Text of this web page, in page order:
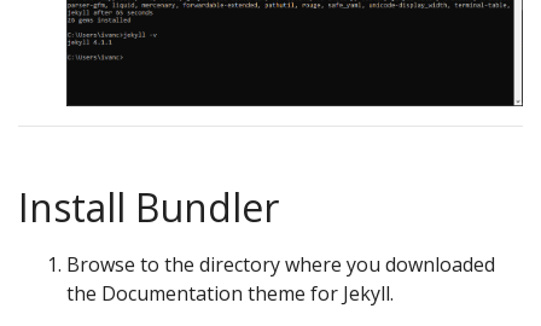
Install Bundler
Browse to the directory where you downloaded
the Documentation theme for Jekyll.